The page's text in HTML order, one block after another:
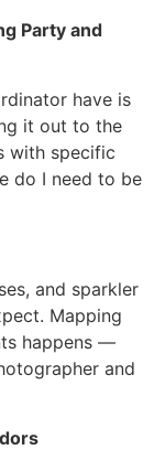
Party and
have is
it out to the
with specific
do I need to be
and sparkler
Mapping
happens —
and